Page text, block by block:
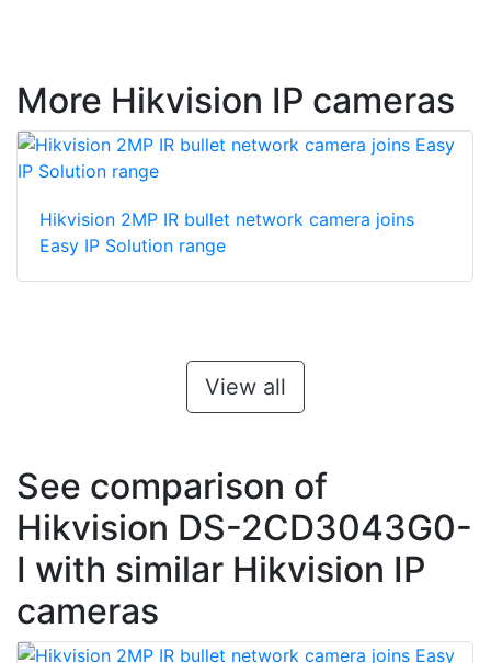
More Hikvision IP cameras
Hikvision 2MP IR bullet network camera joins
Easy IP Solution range
View all
See comparison of
Hikvision DS-2CD3043G0-
I with similar Hikvision IP
cameras